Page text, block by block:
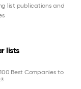
list publications and
lists
Best Companies to
®